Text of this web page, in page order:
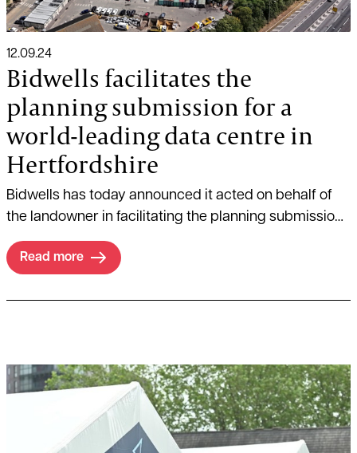
12.09.24
Bidwells facilitates the
planning submission for a
world-leading data centre in
Hertfordshire
Bidwells has today announced it acted on behalf of
the landowner in facilitating the planning submission
for DC01UK’s proposed state-of-the-art data centre in
Hertsmere, Hertfordshire.
Read more